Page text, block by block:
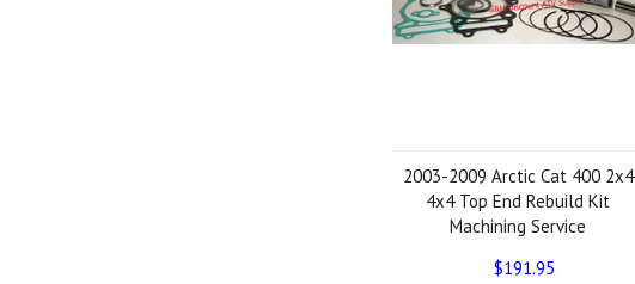
2003-2009 Arctic Cat 400 2x4
4x4 Top End Rebuild Kit
Machining Service
$191.95